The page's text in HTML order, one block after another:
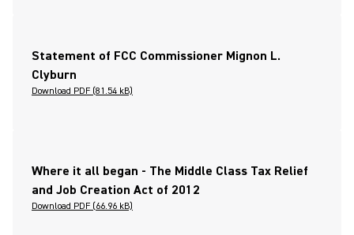
Statement of FCC Commissioner Mignon L.
Clyburn
Download PDF (81.54 kB)
Where it all began - The Middle Class Tax Relief
and Job Creation Act of 2012
Download PDF (66.96 kB)